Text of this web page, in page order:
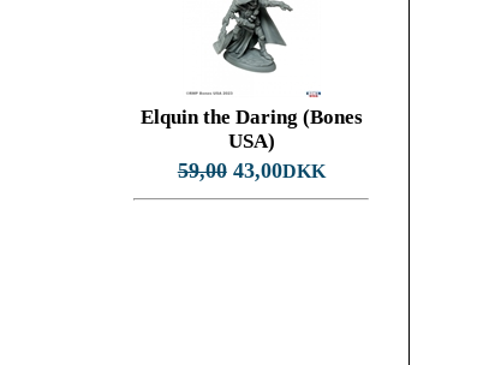
Elquin the Daring (Bones
USA)
59,0043,00DKK